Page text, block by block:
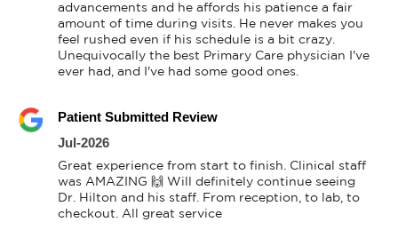
advancements and he affords his patience a fair
amount of time during visits. He never makes you
feel rushed even if his schedule is a bit crazy.
Unequivocally the best Primary Care physician I've
ever had, and I've had some good ones.
Patient Submitted Review
Jul-2026
Great experience from start to finish. Clinical staff
was AMAZING 🙌 Will definitely continue seeing
Dr. Hilton and his staff. From reception, to lab, to
checkout. All great service